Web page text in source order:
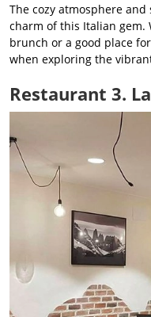
The cozy atmosphere
charm of this Italian gem.
brunch or a good place
when exploring the
Restaurant 3.